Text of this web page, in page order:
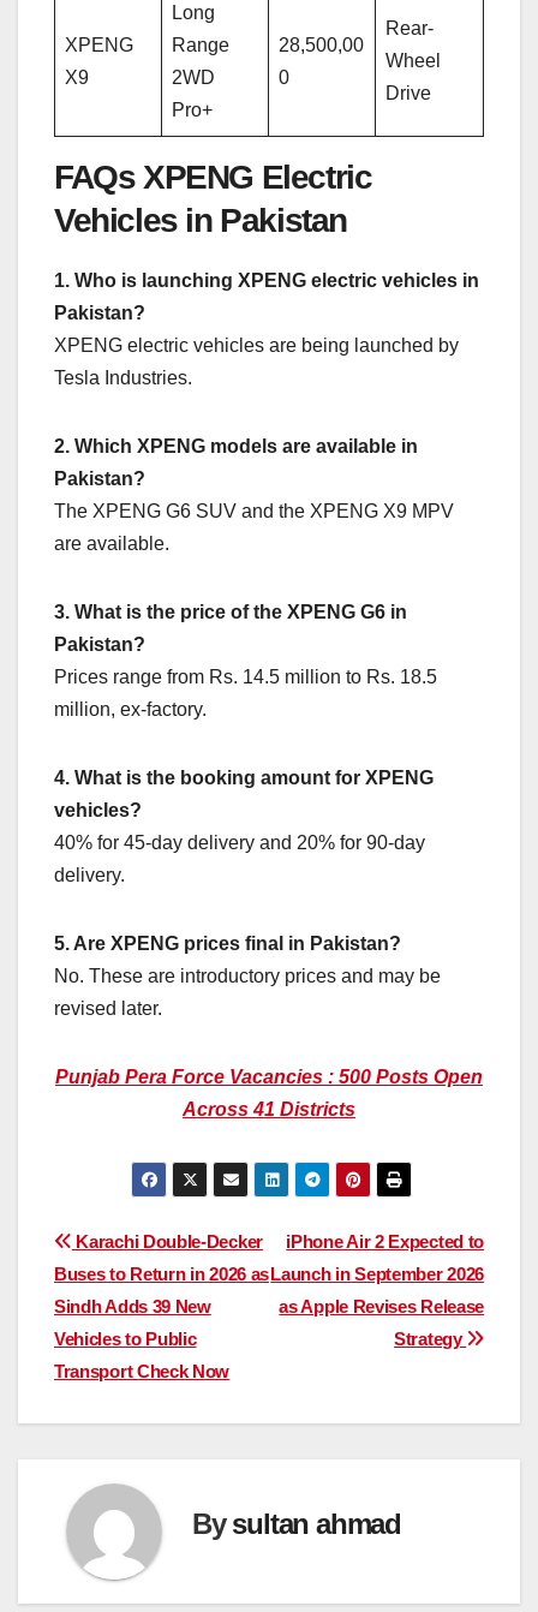
XPENG
X9
Long
Range
2WD
Pro+
28,500,00
0
Rear-
Wheel
Drive
FAQs XPENG Electric
Vehicles in Pakistan
1. Who is launching XPENG electric vehicles in
Pakistan?
XPENG electric vehicles are being launched by
Tesla Industries.
2. Which XPENG models are available in
Pakistan?
The XPENG G6 SUV and the XPENG X9 MPV
are available.
3. What is the price of the XPENG G6 in
Pakistan?
Prices range from Rs. 14.5 million to Rs. 18.5
million, ex-factory.
4. What is the booking amount for XPENG
vehicles?
40% for 45-day delivery and 20% for 90-day
delivery.
5. Are XPENG prices final in Pakistan?
No. These are introductory prices and may be
revised later.
Punjab Pera Force Vacancies : 500 Posts Open
Across 41 Districts
Post
navigation
iPhone Air 2 Expected to
Launch in September 2026
as Apple Revises Release
Strategy
Karachi Double-Decker
Buses to Return in 2026 as
Sindh Adds 39 New
Vehicles to Public
Transport Check Now
Bysultan ahmad